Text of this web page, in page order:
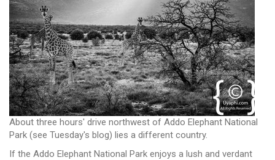
About three hours' drive northwest of Addo Elephant National
Park (see Tuesday's blog) lies a different country.
If the Addo Elephant National Park enjoys a lush and verdant